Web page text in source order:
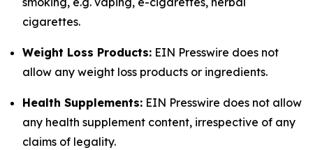
cigarettes.
Weight Loss Products: EIN Presswire does not
allow any weight loss products or ingredients.
Health Supplements: EIN Presswire does not allow
any health supplement content, irrespective of any
claims of legality.